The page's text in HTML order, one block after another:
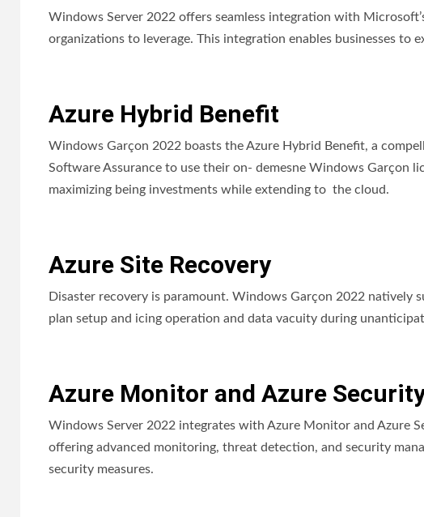
Windows Server 2022 offers seamless integration with
organizations to leverage. This integration enables businesses to
Azure Hybrid Benefit
Windows Garçon 2022 boasts the Azure Hybrid Benefit, a
Software Assurance to use their on- demesne Windows Garçon
maximizing being investments while extending to the cloud.
Azure Site Recovery
Disaster recovery is paramount. Windows Garçon 2022 natively
plan setup and icing operation and data vacuity during
Azure Monitor and Azure
Windows Server 2022 integrates with Azure Monitor and Azure
offering advanced monitoring, threat detection, and security
security measures.